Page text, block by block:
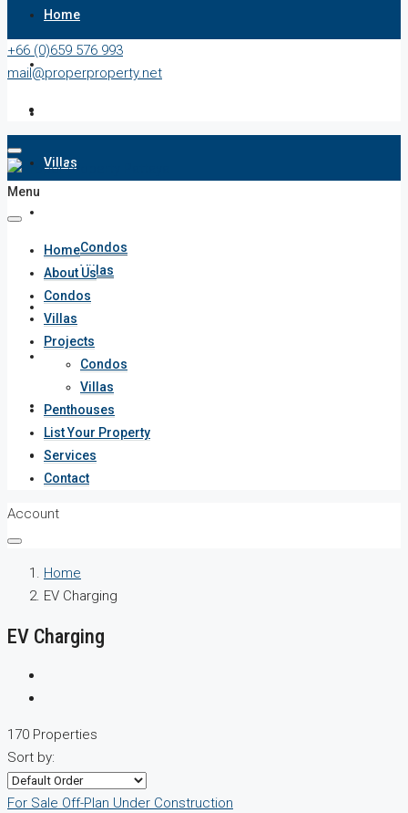
Home
Villas
Condos
Villas
Penthouses
List Your Property
Services
Contact
+66 (0)659 576 993
mail@properproperty.net
Menu
Home
About Us
Condos
Villas
Projects
Condos
Villas
Penthouses
List Your Property
Services
Contact
Account
Home
EV Charging
EV Charging
170 Properties
Sort by:
For Sale Off-Plan Under Construction